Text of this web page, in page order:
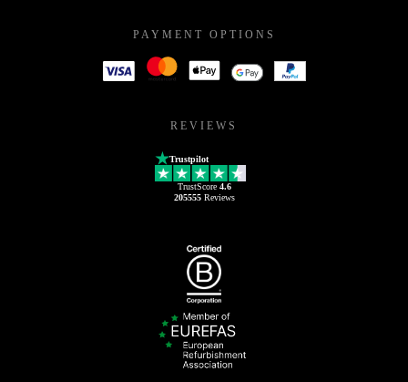
PAYMENT OPTIONS
REVIEWS
Trustpilot
TrustScore 4.6
205555Reviews